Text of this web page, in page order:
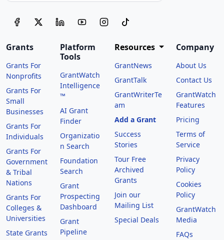
Grants
Grants For
Nonprofits
Grants For
Small
Businesses
Grants For
Individuals
Grants For
Government
& Tribal
Nations
Grants For
Colleges &
Universities
State Grants
Platform
Tools
GrantWatch
Intelligence
™
AI Grant
Finder
Organizatio
n Search
Foundation
Search
Grant
Prospecting
Dashboard
Grant
Pipeline
Resources
GrantNews
GrantTalk
GrantWriterTe
am
Add a Grant
Success
Stories
Tour Free
Archived
Grants
Join our
Mailing List
Special Deals
Company
About Us
Contact Us
GrantWatch
Features
Pricing
Terms of
Service
Privacy
Policy
Cookies
Policy
GrantWatch
Media
FAQs